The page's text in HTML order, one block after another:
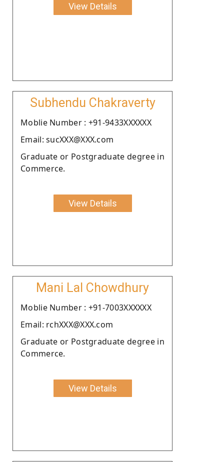
View Details
Subhendu Chakraverty
Moblie Number : +91-9433XXXXXX
Email: sucXXX@XXX.com
Graduate or Postgraduate degree in
Commerce.
View Details
Mani Lal Chowdhury
Moblie Number : +91-7003XXXXXX
Email: rchXXX@XXX.com
Graduate or Postgraduate degree in
Commerce.
View Details